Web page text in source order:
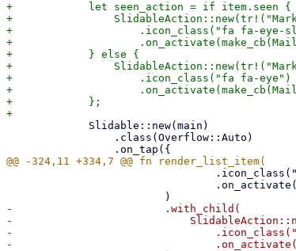
+            let seen_action = if item.seen {
+                SlidableAction::new(tr!("Mark
+                    .icon_class("fa fa-eye-
+
+            } else {
+                SlidableAction::new(tr!("Mark
+                    .icon_class("fa fa-eye")
+
+            };
-                        .with_child(
-
-
-